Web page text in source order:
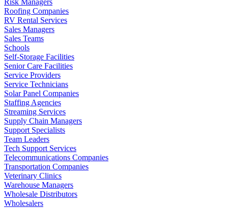
Roofing Companies
RV Rental Services
Sales Managers
Sales Teams
Schools
Self-Storage Facilities
Senior Care Facilities
Service Providers
Service Technicians
Solar Panel Companies
Staffing Agencies
Streaming Services
Supply Chain Managers
Support Specialists
Team Leaders
Tech Support Services
Telecommunications Companies
Transportation Companies
Veterinary Clinics
Warehouse Managers
Wholesale Distributors
Wholesalers